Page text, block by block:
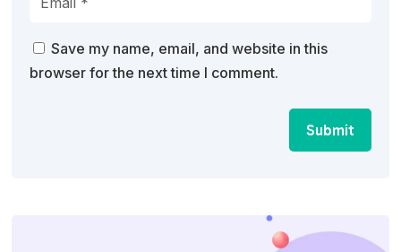
Save my name, email, and website in this
browser for the next time I comment.
Submit